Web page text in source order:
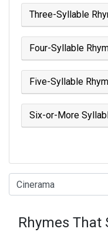
Three-Syllable
Four-Syllable
Five-Syllable
Six-or-More
Type of Rhyme:
Rhymes That